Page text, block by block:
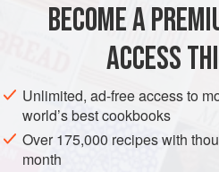
bread, I adapted it usi
EUROPE SWEDEN VEGETARIAN
BECOME A
ACCESS
Unlimited, ad-free access to
world’s best cookbooks
Over 175,000 recipes with
month